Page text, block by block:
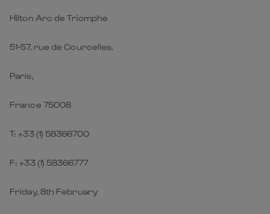
Hilton Arc de Triomphe
51-57, rue de Courcelles,
Paris,
France 75008
T: +33 (1) 58366700
F: +33 (1) 58366777
Friday, 8th February